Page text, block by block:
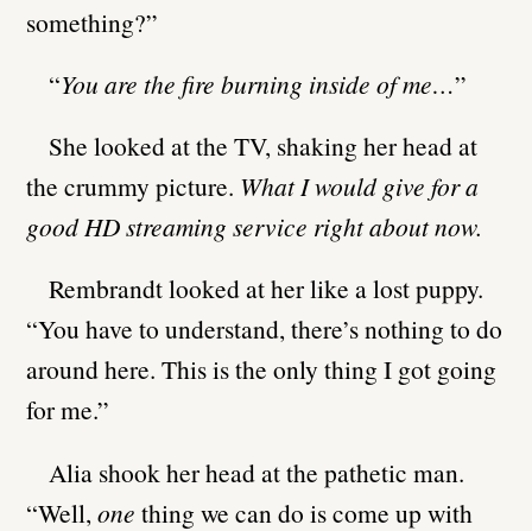
something?”
“You are the fire burning inside of me…”
She looked at the TV, shaking her head at
the crummy picture. What I would give for a
good HD streaming service right about now.
Rembrandt looked at her like a lost puppy.
“You have to understand, there’s nothing to do
around here. This is the only thing I got going
for me.”
Alia shook her head at the pathetic man.
“Well,one thing we can do is come up with